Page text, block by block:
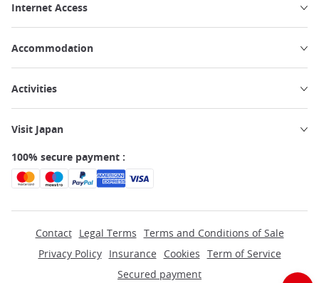
Internet Access
Accommodation
Activities
Visit Japan
100% secure payment :
Contact Legal Terms Terms and Conditions of Sale
Privacy Policy
Insurance Cookies Term of Service
Secured payment